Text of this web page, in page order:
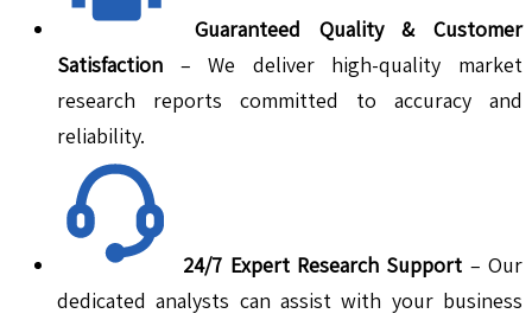
Guaranteed Quality & Customer
Satisfaction – We deliver high-quality market
research reports committed to accuracy and
reliability.
24/7 Expert Research Support – Our
dedicated analysts can assist with your business